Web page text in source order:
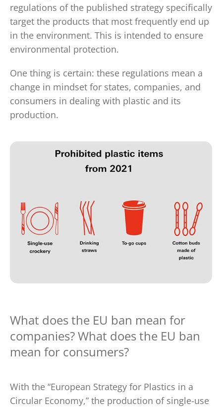
regulations of the published strategy specifically
target the products that most frequently end up
in the environment. This is intended to ensure
environmental protection.
One thing is certain: these regulations mean a
change in mindset for states, companies, and
consumers in dealing with plastic and its
production.
What does the EU ban mean for
companies? What does the EU ban
mean for consumers?
With the “European Strategy for Plastics in a
Circular Economy,” the production of single-use